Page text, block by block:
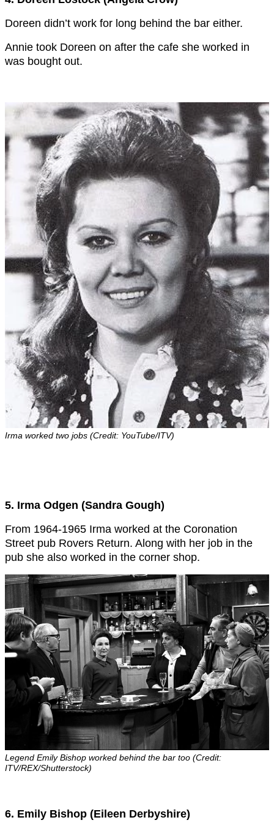
Doreen didn’t work for long behind the bar either.
Annie took Doreen on after the cafe she worked in
was bought out.
Irma worked two jobs (Credit: YouTube/ITV)
5. Irma Odgen (Sandra Gough)
From 1964-1965 Irma worked at the Coronation
Street pub Rovers Return. Along with her job in the
pub she also worked in the corner shop.
Legend Emily Bishop worked behind the bar too (Credit:
ITV/REX/Shutterstock)
6. Emily Bishop (Eileen Derbyshire)